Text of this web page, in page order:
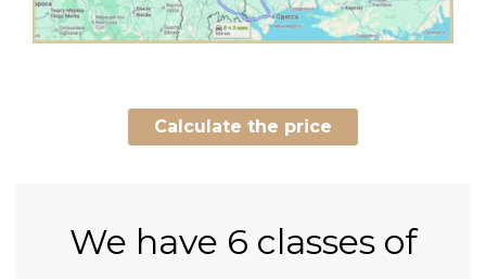
Calculate the price
We have 6 classes of